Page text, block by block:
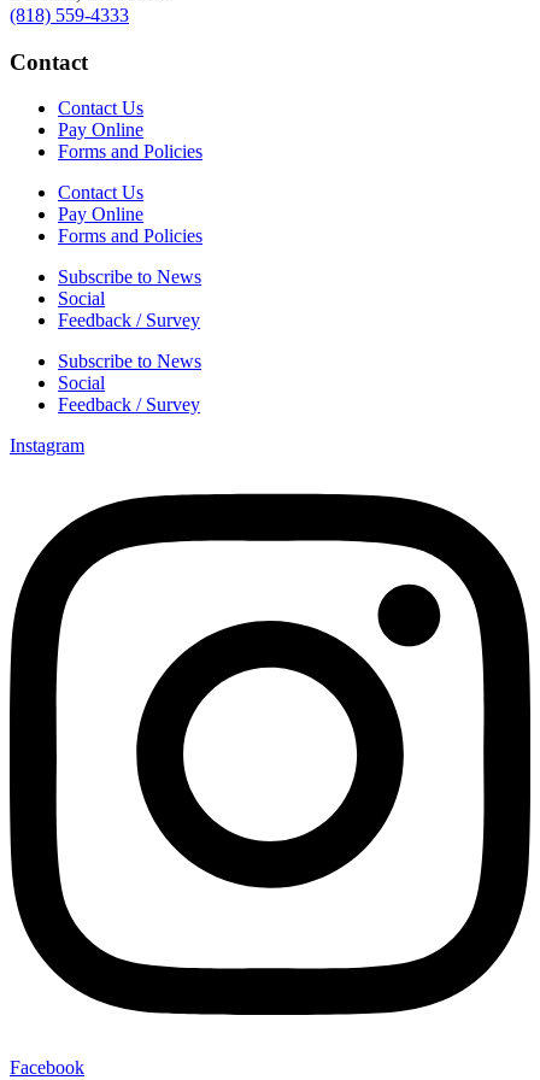
(818) 559-4333
Contact
Contact Us
Pay Online
Forms and Policies
Contact Us
Pay Online
Forms and Policies
Subscribe to News
Social
Feedback / Survey
Subscribe to News
Social
Feedback / Survey
Instagram
Facebook